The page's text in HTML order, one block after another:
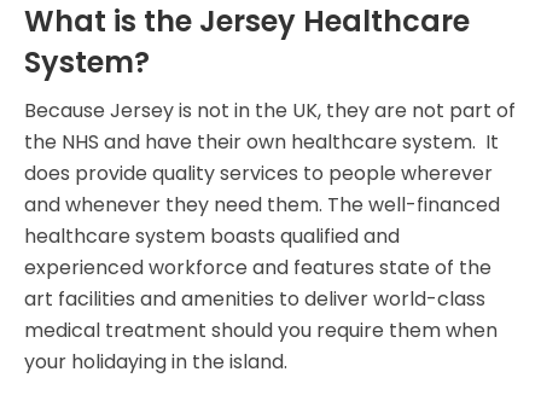
What is the Jersey Healthcare
System?
Because Jersey is not in the UK, they are not part of
the NHS and have their own healthcare system. It
does provide quality services to people wherever
and whenever they need them. The well-financed
healthcare system boasts qualified and
experienced workforce and features state of the
art facilities and amenities to deliver world-class
medical treatment should you require them when
your holidaying in the island.